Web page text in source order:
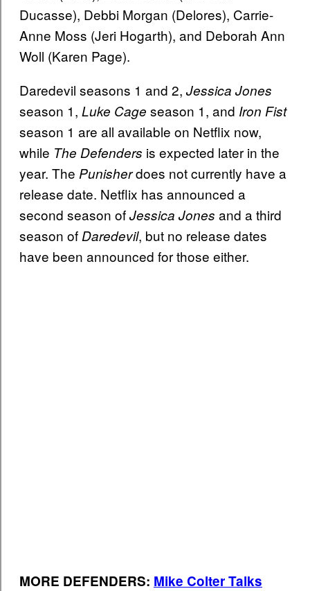
Ducasse), Debbi Morgan (Delores), Carrie-
Anne Moss (Jeri Hogarth), and Deborah Ann
Woll (Karen Page).
Daredevil seasons 1 and 2, Jessica Jones
season 1, Luke Cage season 1, and Iron Fist
season 1 are all available on Netflix now,
while The Defenders is expected later in the
year. The Punisherdoes not currently have a
release date. Netflix has announced a
second season ofJessica Jones and a third
season of Daredevil, but no release dates
have been announced for those either.
MORE DEFENDERS: Mike Colter Talks